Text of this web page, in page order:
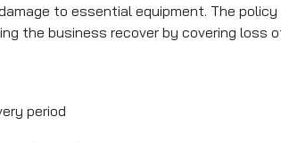
to essential equipment. The
the business recover by covering loss
period